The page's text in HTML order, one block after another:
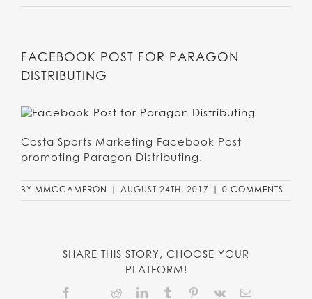
FACEBOOK POST FOR PARAGON
DISTRIBUTING
Costa Sports Marketing Facebook Post
promoting Paragon Distributing.
BY MMCCAMERON AUGUST 24TH, 2017 0 COMMENTS
SHARE THIS STORY, CHOOSE YOUR
PLATFORM!
FacebookRedditLinkedIn
TumblrPinterest
Vk Email